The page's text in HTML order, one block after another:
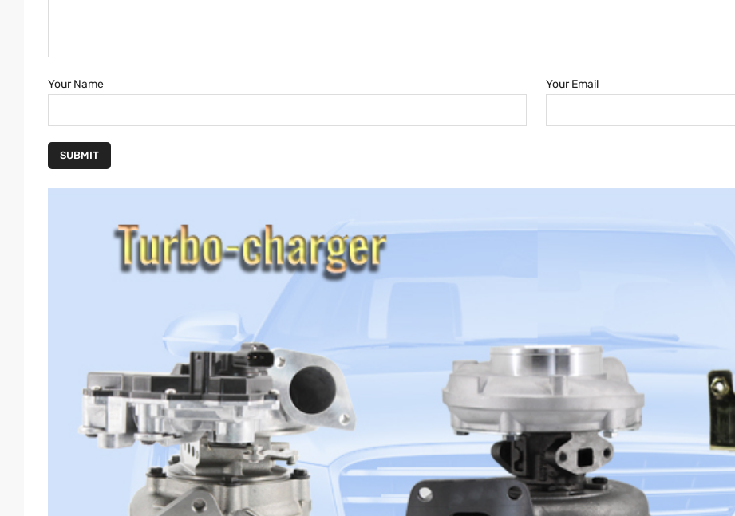
Your Name Your Email
SUBMIT